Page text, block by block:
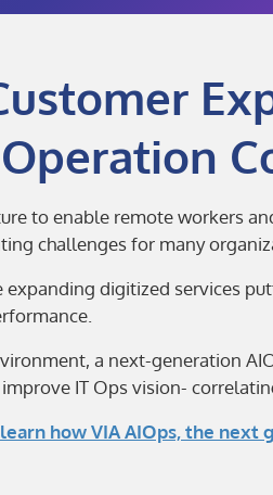
to enable remote workers
challenges for many
expanding digitized services
a next-generation
IT Ops vision-
how VIA AIOps, the next